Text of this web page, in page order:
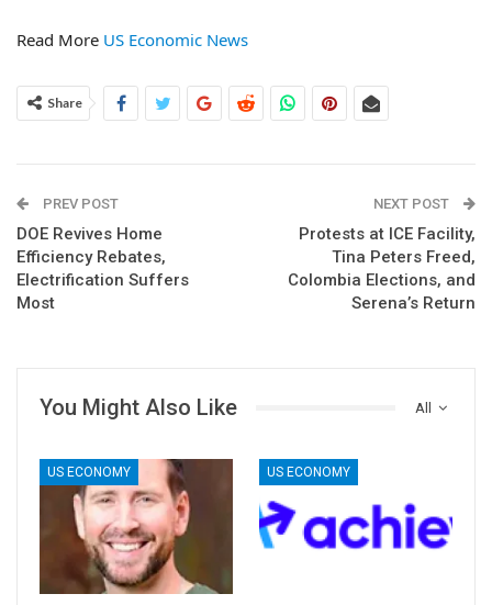
Read More US Economic News
Share
PREV POST
DOE Revives Home
Efficiency Rebates,
Electrification Suffers
Most
NEXT POST
Protests at ICE Facility,
Tina Peters Freed,
Colombia Elections, and
Serena’s Return
All
You Might Also Like
US ECONOMY US ECONOMY